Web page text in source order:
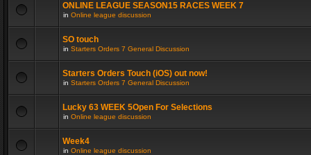
ONLINE LEAGUE SEASON15 RACES WEEK 7
in Online league discussion
SO touch
in Starters Orders 7 General Discussion
Starters Orders Touch (iOS) out now!
in Starters Orders 7 General Discussion
Lucky 63 WEEK 5Open For Selections
in Online league discussion
Week4
in Online league discussion